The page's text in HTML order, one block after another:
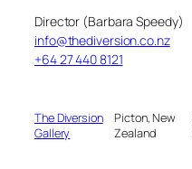
Director (Barbara Speedy)
info@thediversion.co.nz
+64 27 440 8121
The Diversion
Gallery
Picton, New
Zealand